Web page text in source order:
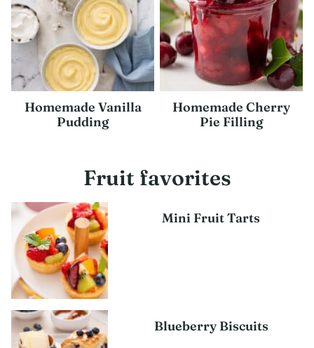
Homemade Vanilla
Pudding
Homemade Cherry
Pie Filling
Fruit favorites
Mini Fruit Tarts
Blueberry Biscuits